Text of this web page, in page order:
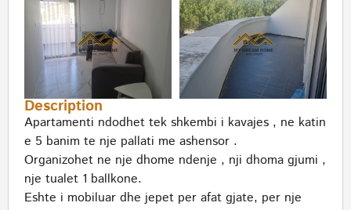
Description
Apartamenti ndodhet tek shkembi i kavajes , ne katin
e 5 banim te nje pallati me ashensor .
Organizohet ne nje dhome ndenje , nji dhoma gjumi ,
nje tualet 1 ballkone.
Eshte i mobiluar dhe jepet per afat gjate, per nje